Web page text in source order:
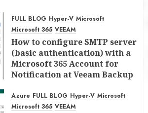
FULL BLOG Hyper-V Microsoft
Microsoft 365 VEEAM
How to configure SMTP server
(basic authentication) with a
Microsoft 365 Account for
Notification at Veeam Backup
JANUARY 13, 2026 0
Azure FULL BLOG Hyper-V Microsoft
Microsoft 365 VEEAM